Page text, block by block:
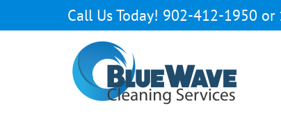
Open toolbar
to
Call Us Today! 902-412-1950